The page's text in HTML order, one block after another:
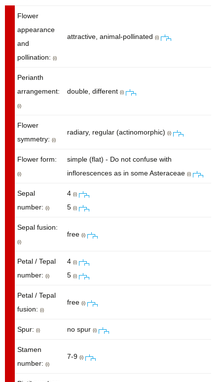
Flower
appearance
and
pollination: (i)
attractive, animal-pollinated (i)
Perianth
arrangement:
(i)
double, different (i)
Flower
symmetry: (i)
radiary, regular (actinomorphic) (i)
Flower form:
(i)
simple (flat) - Do not confuse with
inflorescences as in some Asteraceae (i)
Sepal
number: (i)
4 (i)
5 (i)
Sepal fusion:
(i)
free (i)
Petal / Tepal
number: (i)
4 (i)
5 (i)
Petal / Tepal
fusion: (i)
free (i)
Spur: (i) no spur (i)
Stamen
number: (i)
7-9 (i)